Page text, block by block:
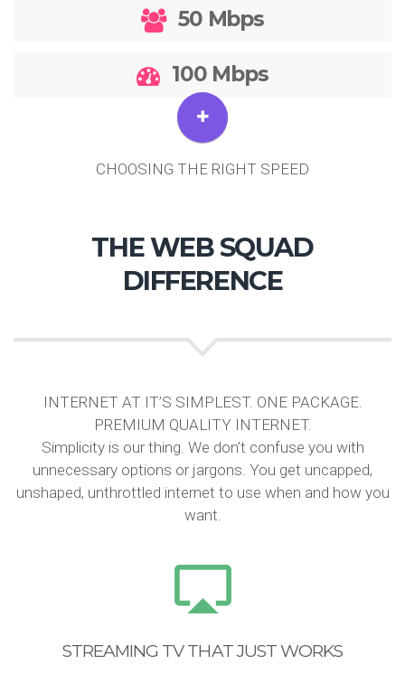
50 Mbps
100 Mbps
CHOOSING THE RIGHT SPEED
THE WEB SQUAD
DIFFERENCE
INTERNET AT IT’S SIMPLEST. ONE PACKAGE.
PREMIUM QUALITY INTERNET.
Simplicity is our thing. We don’t confuse you with
unnecessary options or jargons. You get uncapped,
unshaped, unthrottled internet to use when and how you
want.
STREAMING TV THAT JUST WORKS